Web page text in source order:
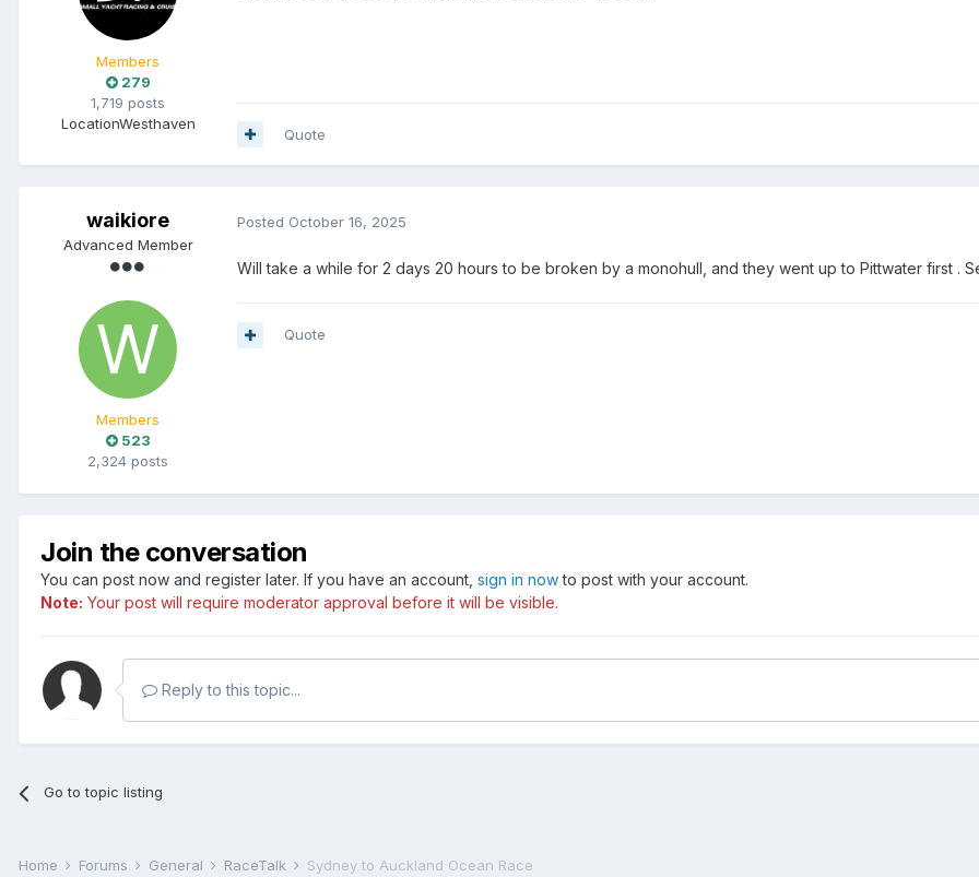
Members
279
1,719 posts
LocationWesthaven
Quote
waikiore
Advanced Member
Members
523
2,324 posts
Posted October 16, 2025
Will take a while for 2 days 20 hours to be broken by a monohull, and they went up to Pittwater first .
Quote
Join the conversation
You can post now and register later. If you have an account, sign in nowto post with your account.
Note: Your post will require moderator approval before it will be visible.
Reply to this topic...
Go to topic listing
Home Forums General RaceTalk Sydney to Auckland Ocean Race